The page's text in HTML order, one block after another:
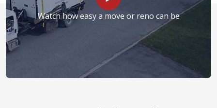
Watch how easy a move or reno can be